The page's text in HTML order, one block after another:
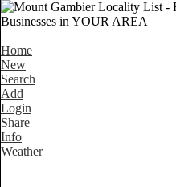
Home
New
Search
Add
Login
Share
Info
Weather